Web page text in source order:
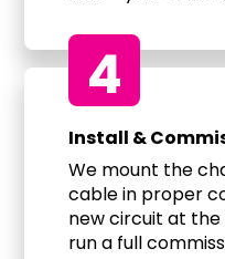
4
Install &
We mount the
cable in proper
new circuit at the
run a full